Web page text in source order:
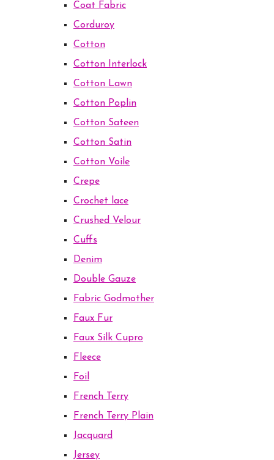
Coat Fabric
Corduroy
Cotton
Cotton Interlock
Cotton Lawn
Cotton Poplin
Cotton Sateen
Cotton Satin
Cotton Voile
Crepe
Crochet lace
Crushed Velour
Cuffs
Denim
Double Gauze
Fabric Godmother
Faux Fur
Faux Silk Cupro
Fleece
Foil
French Terry
French Terry Plain
Jacquard
Jersey